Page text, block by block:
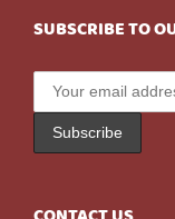
SUBSCRIBE TO